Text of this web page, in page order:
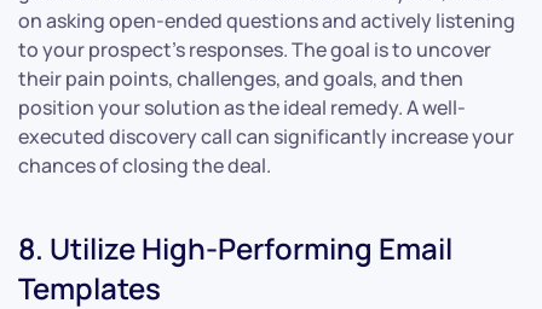
on asking open-ended questions and actively listening
to your prospect’s responses. The goal is to uncover
their pain points, challenges, and goals, and then
position your solution as the ideal remedy. A well-
executed discovery call can significantly increase your
chances of closing the deal.
8. Utilize High-Performing Email
Templates